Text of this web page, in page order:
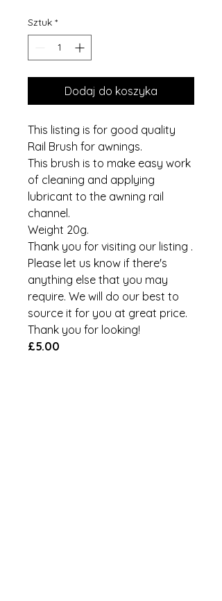
Sztuk *
Dodaj do koszyka
This listing is for good quality
Rail Brush for awnings.
This brush is to make easy work
of cleaning and applying
lubricant to the awning rail
channel.
Weight 20g.
Thank you for visiting our listing .
Please let us know if there's
anything else that you may
require. We will do our best to
source it for you at great price.
Thank you for looking!
£5.00